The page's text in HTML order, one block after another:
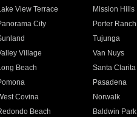
View Terrace
Mission Hills
City
Porter Ranch
Tujunga
Village
Van Nuys
Beach
Santa Clarita
Pasadena
Covina
Norwalk
Beach
Baldwin Park